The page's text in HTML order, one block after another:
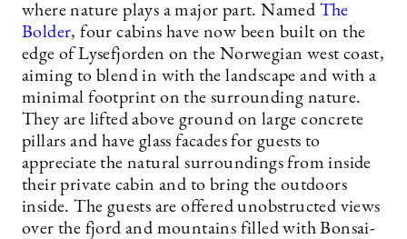
where nature plays a major part. Named The
Bolder, four cabins have now been built on the
edge of Lysefjorden on the Norwegian west coast,
aiming to blend in with the landscape and with a
minimal footprint on the surrounding nature.
They are lifted above ground on large concrete
pillars and have glass facades for guests to
appreciate the natural surroundings from inside
their private cabin and to bring the outdoors
inside. The guests are offered unobstructed views
over the fjord and mountains filled with Bonsai-